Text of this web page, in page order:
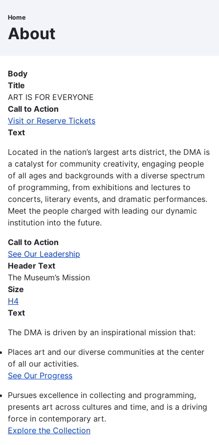
to
main
content
Breadcrumb
Home
About
Body
Title
ART IS FOR EVERYONE
Call to Action
Visit or Reserve Tickets
Text
Located in the nation’s largest arts district, the DMA is
a catalyst for community creativity, engaging people
of all ages and backgrounds with a diverse spectrum
of programming, from exhibitions and lectures to
concerts, literary events, and dramatic performances.
Meet the people charged with leading our dynamic
institution into the future.
Call to Action
See Our Leadership
Header Text
The Museum’s Mission
Size
H4
Text
The DMA is driven by an inspirational mission that:
Places art and our diverse communities at the center
of all our activities.
See Our Progress
Pursues excellence in collecting and programming,
presents art across cultures and time, and is a driving
force in contemporary art.
Explore the Collection